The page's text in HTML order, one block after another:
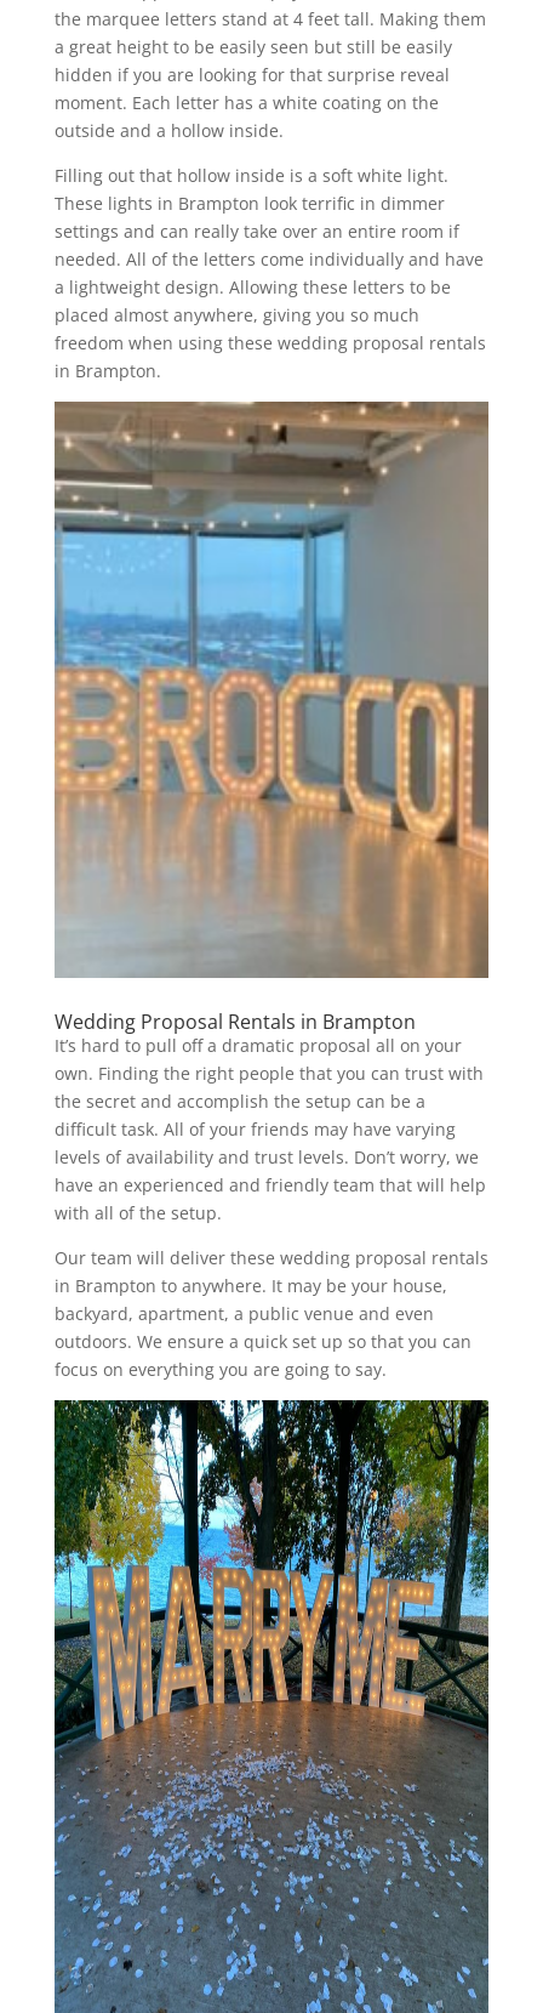
the marquee letters stand at 4 feet tall. Making them
a great height to be easily seen but still be easily
hidden if you are looking for that surprise reveal
moment. Each letter has a white coating on the
outside and a hollow inside.
Filling out that hollow inside is a soft white light.
These lights in Brampton look terrific in dimmer
settings and can really take over an entire room if
needed. All of the letters come individually and have
a lightweight design. Allowing these letters to be
placed almost anywhere, giving you so much
freedom when using these wedding proposal rentals
in Brampton.
Wedding Proposal Rentals in Brampton
It’s hard to pull off a dramatic proposal all on your
own. Finding the right people that you can trust with
the secret and accomplish the setup can be a
difficult task. All of your friends may have varying
levels of availability and trust levels. Don’t worry, we
have an experienced and friendly team that will help
with all of the setup.
Our team will deliver these wedding proposal rentals
in Brampton to anywhere. It may be your house,
backyard, apartment, a public venue and even
outdoors. We ensure a quick set up so that you can
focus on everything you are going to say.